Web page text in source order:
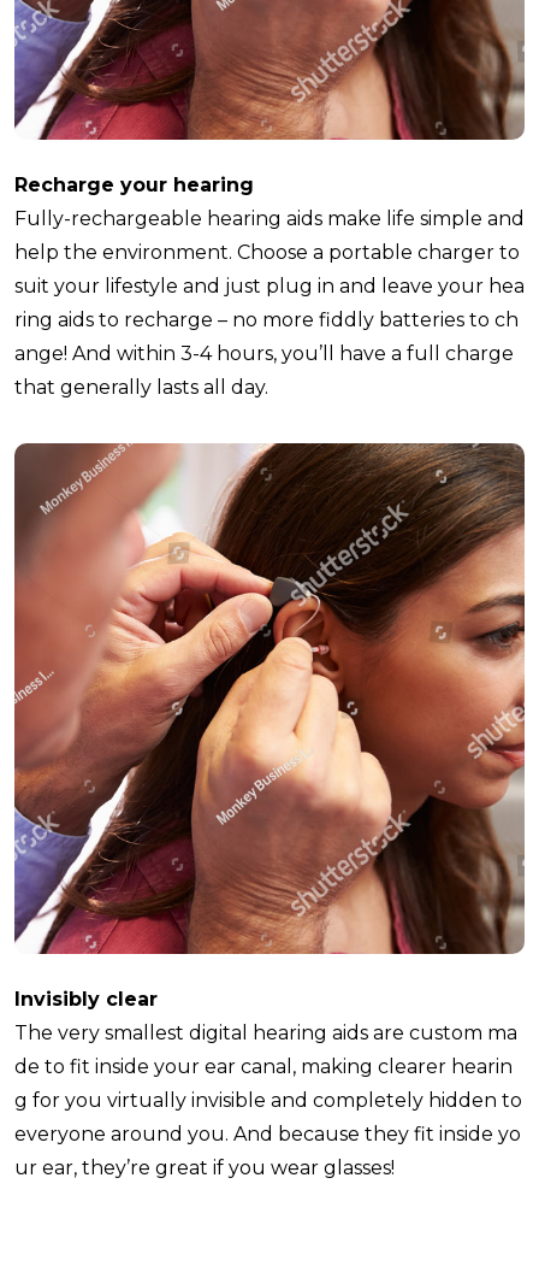
Recharge your hearing
Fully-rechargeable hearing aids make life simple and
help the environment. Choose a portable charger to
suit your lifestyle and just plug in and leave your hea
ring aids to recharge – no more fiddly batteries to ch
ange! And within 3-4 hours, you’ll have a full charge
that generally lasts all day.
Invisibly clear
The very smallest digital hearing aids are custom ma
de to fit inside your ear canal, making clearer hearin
g for you virtually invisible and completely hidden to
everyone around you. And because they fit inside yo
ur ear, they’re great if you wear glasses!